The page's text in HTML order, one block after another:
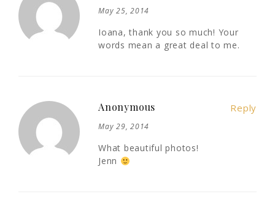
May 25, 2014
Ioana, thank you so much! Your
words mean a great deal to me.
Anonymous
May 29, 2014
What beautiful photos!
Jenn
Reply